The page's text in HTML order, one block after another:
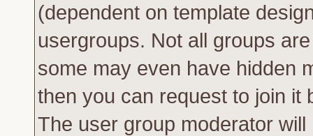
(dependent on template
usergroups. Not all groups
some may even have hidden
then you can request to join it
The user group moderator